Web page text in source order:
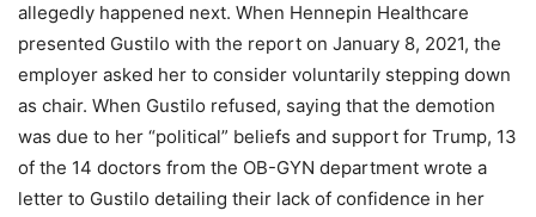
allegedly happened next. When Hennepin Healthcare
presented Gustilo with the report on January 8, 2021, the
employer asked her to consider voluntarily stepping down
as chair. When Gustilo refused, saying that the demotion
was due to her “political” beliefs and support for Trump, 13
of the 14 doctors from the OB-GYN department wrote a
letter to Gustilo detailing their lack of confidence in her